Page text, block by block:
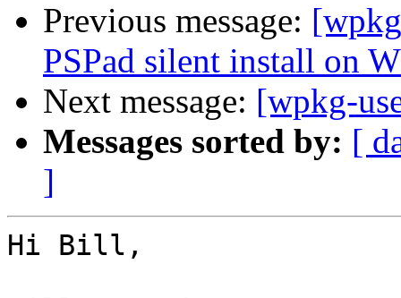
Previous message:
PSPad silent install on
Next message: [wpkg-
Messages sorted by: [
]
Hi Bill,